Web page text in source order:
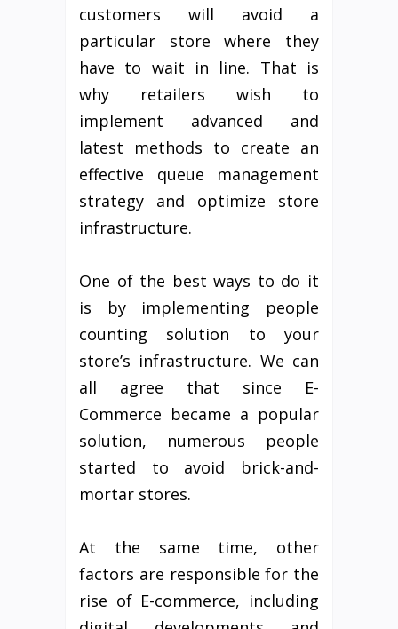
customers will avoid a
particular store where they
have to wait in line. That is
why retailers wish to
implement advanced and
latest methods to create an
effective queue management
strategy and optimize store
infrastructure.
One of the best ways to do it
is by implementing people
counting solution to your
store’s infrastructure. We can
all agree that since E-
Commerce became a popular
solution, numerous people
started to avoid brick-and-
mortar stores.
At the same time, other
factors are responsible for the
rise of E-commerce, including